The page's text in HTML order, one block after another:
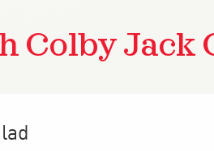
Colby Jack